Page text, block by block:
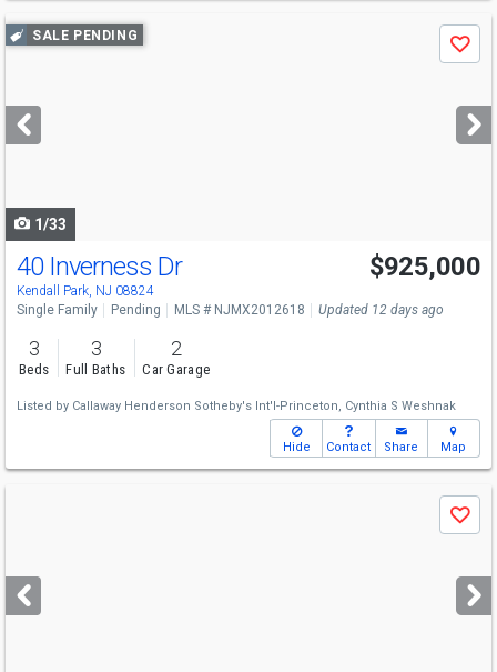
Use
previous
next
buttons
SALE PENDING
Save
1/33
40 Inverness Dr
Kendall Park, NJ 08824
$925,000
Single Family Pending MLS # NJMX2012618 Updated 12 days ago
3
Beds
3
Full Baths
2
Car Garage
Listed by Callaway Henderson Sotheby's Int'l-Princeton, Cynthia S Weshnak
Hide Contact Share Map
next
buttons
Save